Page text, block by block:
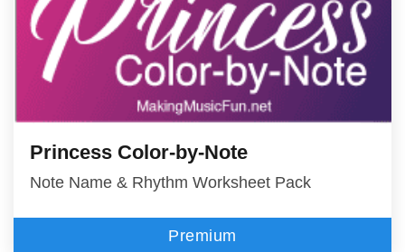
Princess Color-by-Note
Note Name & Rhythm Worksheet Pack
Premium